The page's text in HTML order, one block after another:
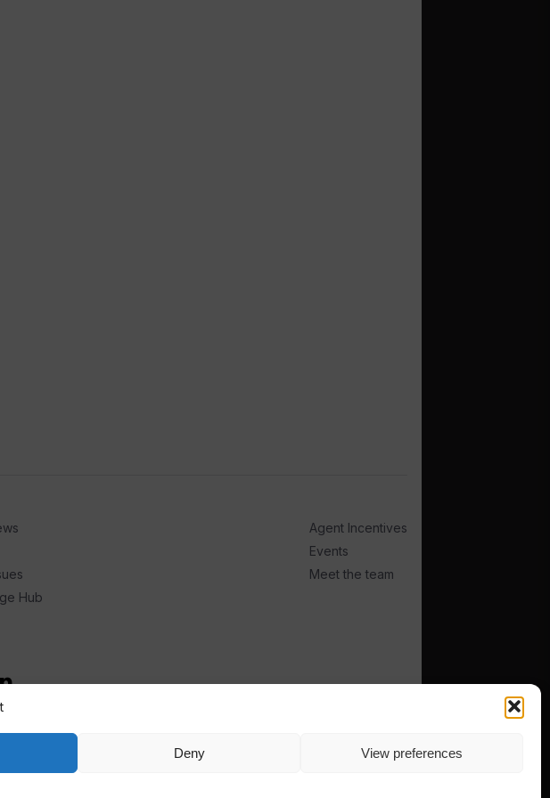
Deny View preferences
Hub
Agent Incentives
Events
Meet the team
PRIVACY